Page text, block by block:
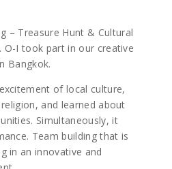
– Treasure Hunt & Cultural
O-I took part in our creative
Bangkok.
of local culture,
and learned about
Simultaneously, it
Team building that is
in an innovative and